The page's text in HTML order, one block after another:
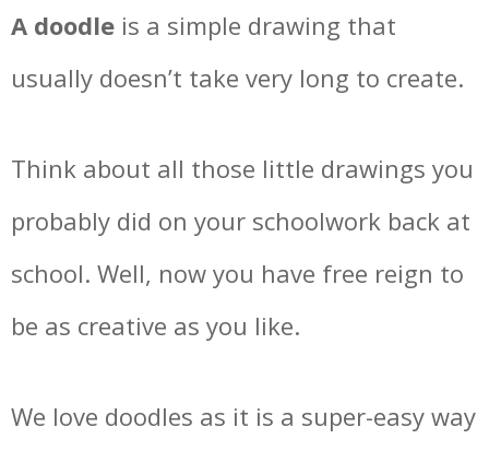
A doodle is a simple drawing that
usually doesn’t take very long to create.
Think about all those little drawings you
probably did on your schoolwork back at
school. Well, now you have free reign to
be as creative as you like.
We love doodles as it is a super-easy way